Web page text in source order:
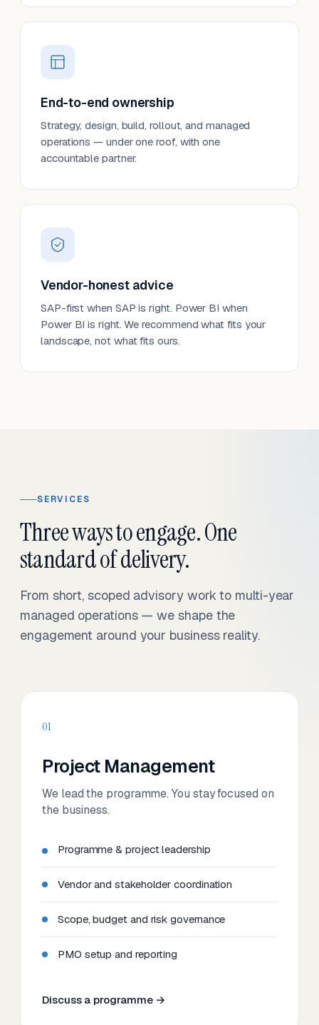
End-to-end ownership
Strategy, design, build, rollout, and managed
operations — under one roof, with one
accountable partner.
Vendor-honest advice
SAP-first when SAP is right. Power BI when
Power BI is right. We recommend what fits your
landscape, not what fits ours.
SERVICES
Three ways to engage. One
standard of delivery.
From short, scoped advisory work to multi-year
managed operations — we shape the
engagement around your business reality.
01
Project Management
We lead the programme. You stay focused on
the business.
Programme & project leadership
Vendor and stakeholder coordination
Scope, budget and risk governance
PMO setup and reporting
Discuss a programme →